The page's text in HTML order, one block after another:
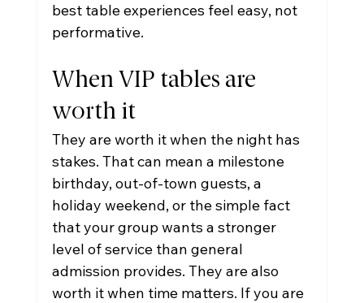
best table experiences feel easy, not
performative.
When VIP tables are
worth it
They are worth it when the night has
stakes. That can mean a milestone
birthday, out-of-town guests, a
holiday weekend, or the simple fact
that your group wants a stronger
level of service than general
admission provides. They are also
worth it when time matters. If you are